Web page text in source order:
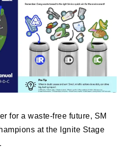
for a waste-free future, SM
at the Ignite Stage